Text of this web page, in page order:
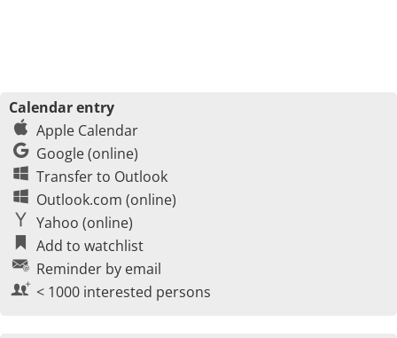
Calendar entry
Apple Calendar
Google (online)
Transfer to Outlook
Outlook.com (online)
Yahoo (online)
Add to watchlist
Reminder by email
< 1000 interested persons